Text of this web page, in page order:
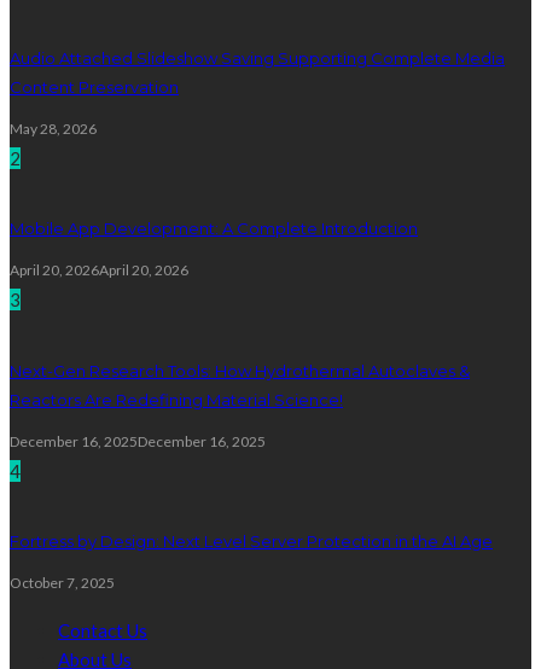
Audio Attached Slideshow Saving Supporting Complete Media
Content Preservation
May 28, 2026
2
Mobile App Development: A Complete Introduction
April 20, 2026April 20, 2026
3
Next-Gen Research Tools: How Hydrothermal Autoclaves &
Reactors Are Redefining Material Science!
December 16, 2025December 16, 2025
4
Fortress by Design: Next Level Server Protection in the AI Age
October 7, 2025
Contact Us
About Us